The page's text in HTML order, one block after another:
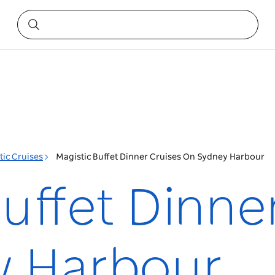
Cruises Magistic Buffet Dinner Cruises On Sydney Harbour